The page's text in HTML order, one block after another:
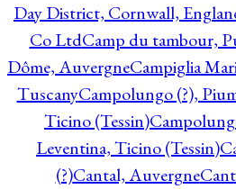
Day District, Cornwall,
Co LtdCamp du tambour,
Dôme, AuvergneCampiglia
TuscanyCampolungo (?),
Ticino (Tessin)
Leventina, Ticino (Tessin)
(?)Cantal, Auvergne